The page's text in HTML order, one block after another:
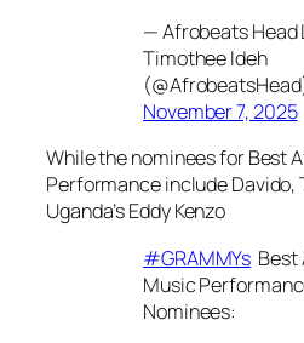
— Afrobeats Head
Timothee Ideh
November 7, 2025
While the nominees for Best
Performance include Davido,
Uganda’s Eddy Kenzo
#GRAMMYs Best
Music
Nominees: